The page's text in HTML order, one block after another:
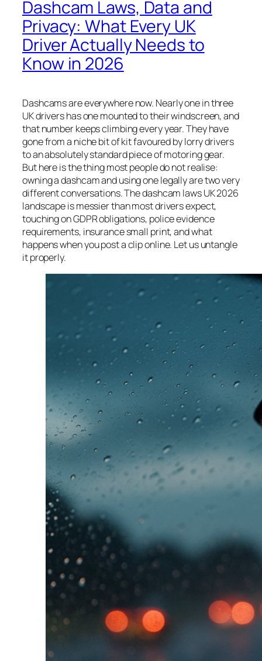
Dashcam Laws, Data and
Privacy: What Every UK
Driver Actually Needs to
Know in 2026
Dashcams are everywhere now. Nearly one in three
UK drivers has one mounted to their windscreen, and
that number keeps climbing every year. They have
gone from a niche bit of kit favoured by lorry drivers
to an absolutely standard piece of motoring gear.
But here is the thing most people do not realise:
owning a dashcam and using one legally are two very
different conversations. The dashcam laws UK 2026
landscape is messier than most drivers expect,
touching on GDPR obligations, police evidence
requirements, insurance small print, and what
happens when you post a clip online. Let us untangle
it properly.